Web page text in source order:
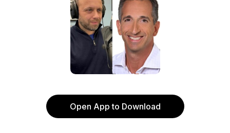
Open App to Download